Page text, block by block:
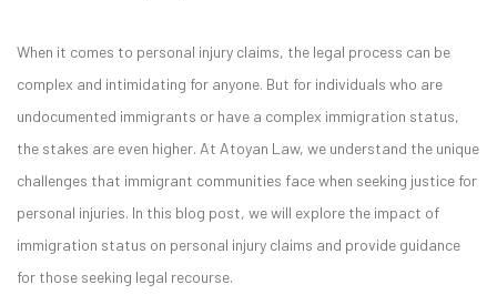
When it comes to personal injury claims, the legal process can be
complex and intimidating for anyone. But for individuals who are
undocumented immigrants or have a complex immigration status,
the stakes are even higher. At Atoyan Law, we understand the unique
challenges that immigrant communities face when seeking justice for
personal injuries. In this blog post, we will explore the impact of
immigration status on personal injury claims and provide guidance
for those seeking legal recourse.